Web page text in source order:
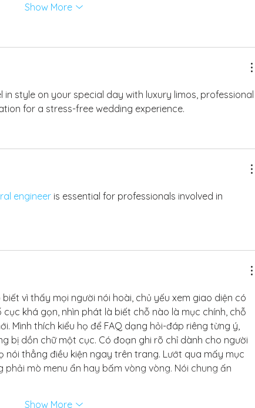
Show More
in style on your special day with luxury limos, professional
for a stress-free wedding experience.
engineer is essential for professionals involved in
vì thấy mọi người nói hoài, chủ yếu xem giao diện có
khá gọn, nhìn phát là biết chỗ nào là mục chính, chỗ
Mình thích kiểu họ để FAQ dạng hỏi-đáp riêng từng ý,
bị dồn chữ một cục. Có đoạn ghi rõ chỉ dành cho người
nói thẳng điều kiện ngay trên trang. Lướt qua mấy mục
mò menu ẩn hay bấm vòng vòng. Nói chung ấn
Show More